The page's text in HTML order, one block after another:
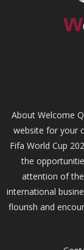
About Welcome
website for your
Fifa World Cup
the
attention of
international
flourish and